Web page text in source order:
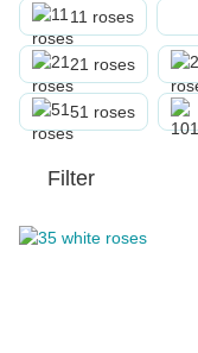
11 roses
21 roses
51 roses
Filter